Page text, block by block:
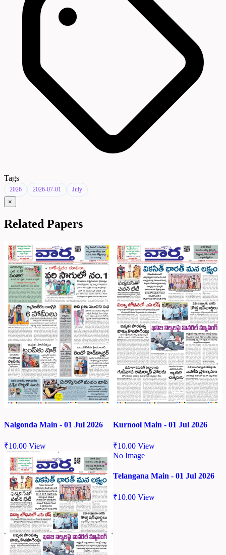
Tags
2026 2026-07-01 July
×
Related Papers
Nalgonda Main - 01 Jul 2026
₹10.00 View
Kurnool Main - 01 Jul 2026
₹10.00 View
No Image
Telangana Main - 01 Jul 2026
₹10.00 View